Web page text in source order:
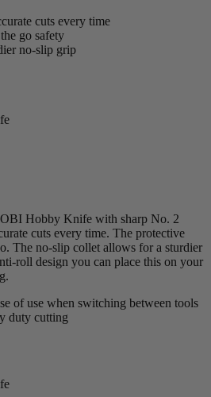
cuts every time
go safety
no-slip grip
Hobby Knife with sharp No. 2
cuts every time. The protective
The no-slip collet allows for a sturdier
roll design you can place this on your
of use when switching between tools
duty cutting